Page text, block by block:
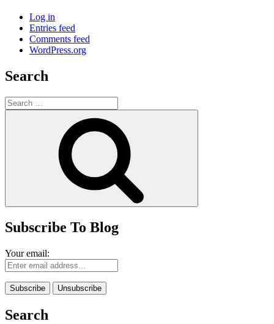
Log in
Entries feed
Comments feed
WordPress.org
Search
Search
for:
Subscribe To Blog
Your email:
Search